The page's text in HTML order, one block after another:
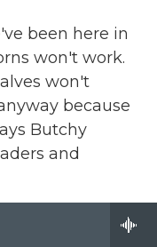
been here in
won't work.
won't
because
Butchy
and
They're